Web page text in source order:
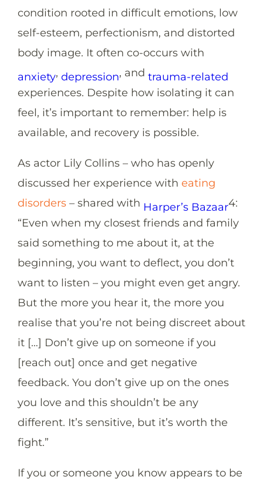
condition rooted in difficult emotions, low
self-esteem, perfectionism, and distorted
body image. It often co-occurs with
anxiety, depression, and trauma-related
experiences. Despite how isolating it can
feel, it’s important to remember: help is
available, and recovery is possible.
As actor Lily Collins – who has openly
discussed her experience with eating
disorders – shared with Harper’s Bazaar4:
“Even when my closest friends and family
said something to me about it, at the
beginning, you want to deflect, you don’t
want to listen – you might even get angry.
But the more you hear it, the more you
realise that you’re not being discreet about
it […] Don’t give up on someone if you
[reach out] once and get negative
feedback. You don’t give up on the ones
you love and this shouldn’t be any
different. It’s sensitive, but it’s worth the
fight.”
If you or someone you know appears to be